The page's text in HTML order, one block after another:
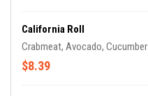
California Roll
Crabmeat, Avocado, Cucumber
$8.39